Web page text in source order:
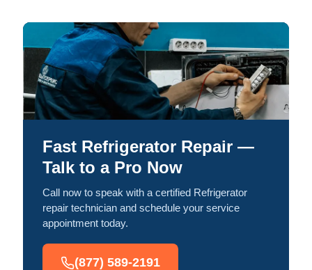
Fast Refrigerator Repair —
Talk to a Pro Now
Call now to speak with a certified Refrigerator
repair technician and schedule your service
appointment today.
(877) 589-2191